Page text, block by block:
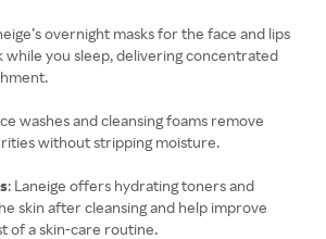
overnight masks for the face and lips
while you sleep, delivering concentrated
washes and cleansing foams remove
without stripping moisture.
: Laneige offers hydrating toners and
skin after cleansing and help improve
of a skin-care routine.